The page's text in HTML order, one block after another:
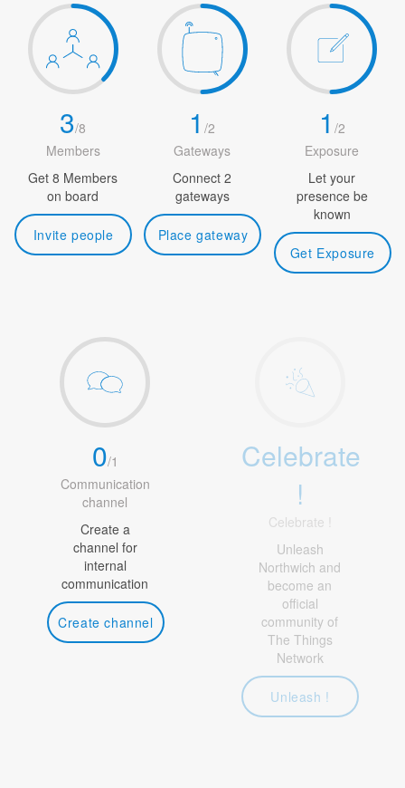
3/8
Members
Get 8 Members
on board
Invite people
1/2
Gateways
Connect 2
gateways
Place gateway
1 /2
Exposure
Let your
presence be
known
Get Exposure
0/1
Communication
channel
Create a
channel for
internal
communication
Create channel
Celebrate
!
Celebrate !
Unleash
Northwich and
become an
official
community of
The Things
Network
Unleash !